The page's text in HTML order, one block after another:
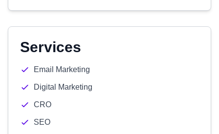
Services
Email Marketing
Digital Marketing
CRO
SEO